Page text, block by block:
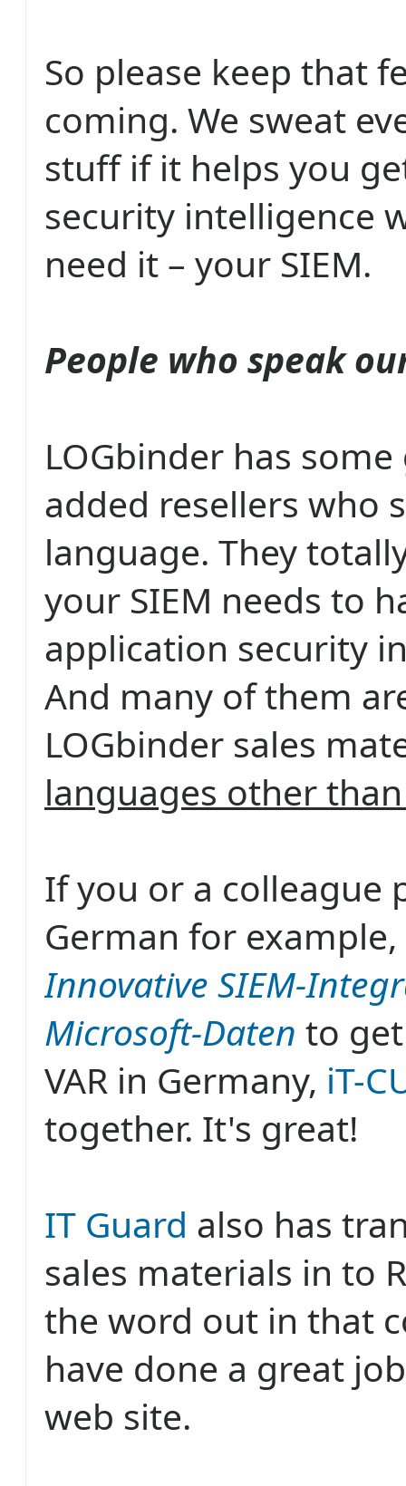
So please keep that
coming. We sweat
stuff if it helps you
security intelligence
need it – your SIEM.
People who speak
LOGbinder has
added resellers who
language. They
your SIEM needs to
application security
And many of them
LOGbinder sales
languages other
If you or a colleague
German for example,
Innovative SIEM-
Microsoft-Daten to
VAR in Germany, iT-
together. It's great!
IT Guard also has
sales materials in to
the word out in that
have done a great
web site.